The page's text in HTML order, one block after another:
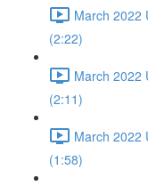
March 2022
(2:22)
March 2022
(2:11)
March 2022
(1:58)